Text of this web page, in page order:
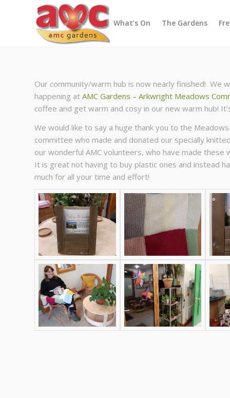
What’s On The Gardens
Our community/warm hub is now nearly finished! We
happening at AMC Gardens – Arkwright Meadows
coffee and get warm and cosy in our new warm hub!
We would like to say a huge thank you to the
committee who made and donated our specially
our wonderful AMC volunteers, who have made
It is great not having to buy plastic ones and instead
much for all your time and effort!